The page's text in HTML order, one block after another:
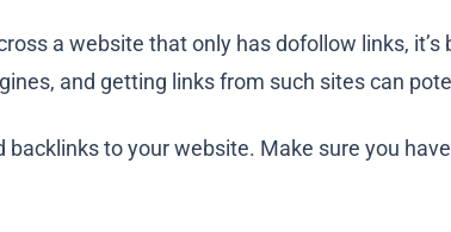
a website that only has dofollow links,
and getting links from such sites can
backlinks to your website. Make sure you